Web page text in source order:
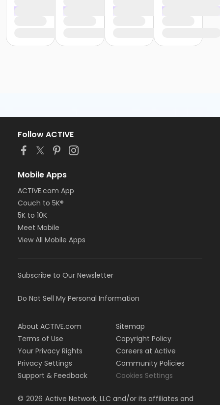
Follow ACTIVE
Mobile Apps
ACTIVE.com App
Couch to 5K®
5K to 10K
Meet Mobile
View All Mobile Apps
Subscribe to Our Newsletter
Do Not Sell My Personal Information
About ACTIVE.com
Terms of Use
Your Privacy Rights
Privacy Settings
Support & Feedback
Sitemap
Copyright Policy
Careers at Active
Community Policies
Cookies Settings
© 2026 Active Network, LLC and/or its affiliates and